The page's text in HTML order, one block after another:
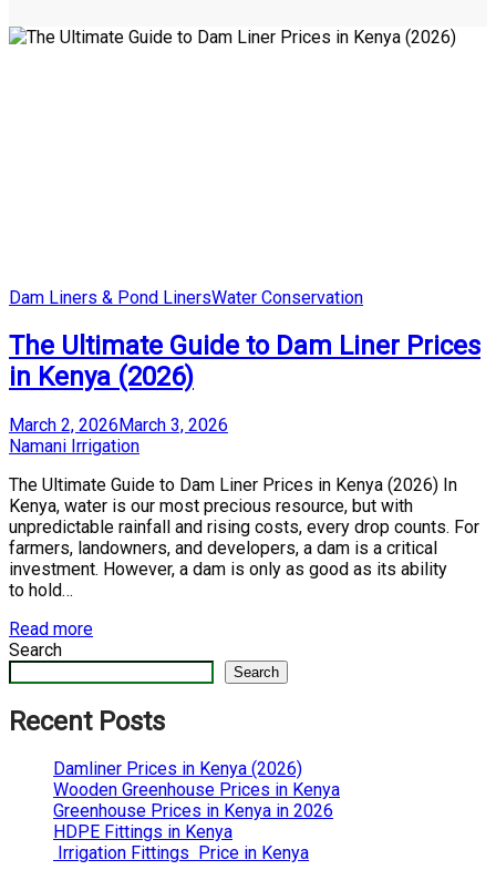
Posted
Dam Liners & Pond LinersWater Conservation
The Ultimate Guide to Dam Liner Prices
in Kenya (2026)
Posted
on
March 2, 2026March 3, 2026
by
Namani Irrigation
The Ultimate Guide to Dam Liner Prices in Kenya (2026) In
Kenya, water is our most precious resource, but with
unpredictable rainfall and rising costs, every drop counts. For
farmers, landowners, and developers, a dam is a critical
investment. However, a dam is only as good as its ability
to hold…
Read more
Search
Search
Recent Posts
Damliner Prices in Kenya (2026)
Wooden Greenhouse Prices in Kenya
Greenhouse Prices in Kenya in 2026
HDPE Fittings in Kenya
Irrigation Fittings Price in Kenya